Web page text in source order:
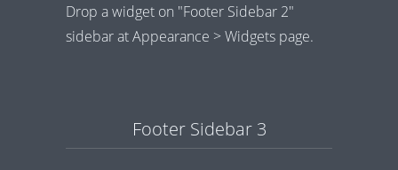
Drop a widget on "Footer Sidebar 2"
sidebar at Appearance > Widgets page.
Footer Sidebar 3